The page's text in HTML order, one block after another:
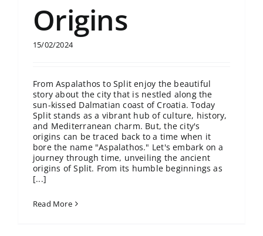
Origins
15/02/2024
From Aspalathos to Split enjoy the beautiful
story about the city that is nestled along the
sun-kissed Dalmatian coast of Croatia. Today
Split stands as a vibrant hub of culture, history,
and Mediterranean charm. But, the city's
origins can be traced back to a time when it
bore the name "Aspalathos." Let's embark on a
journey through time, unveiling the ancient
origins of Split. From its humble beginnings as
[...]
Read More